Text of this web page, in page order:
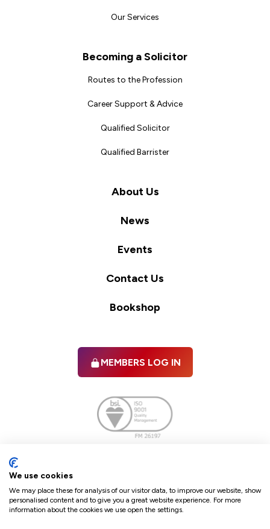
Our Services
Becoming a Solicitor
Routes to the Profession
Career Support & Advice
Qualified Solicitor
Qualified Barrister
About Us
News
Events
Contact Us
Bookshop
MEMBERS LOG IN
We use cookies
We may place these for analysis of our visitor data, to improve our website, show
personalised content and to give you a great website experience. For more
information about the cookies we use open the settings.